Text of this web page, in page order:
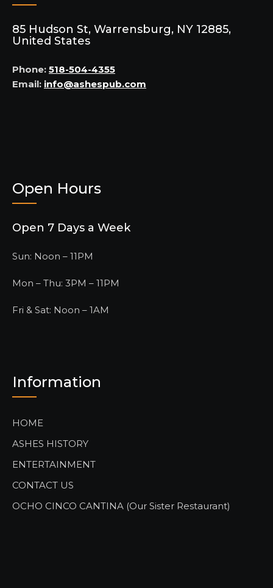
85 Hudson St, Warrensburg, NY 12885,
United States
Phone: 518-504-4355
Email: info@ashespub.com
Open Hours
Open 7 Days a Week
Sun: Noon – 11PM
Mon – Thu: 3PM – 11PM
Fri & Sat: Noon – 1AM
Information
HOME
ASHES HISTORY
ENTERTAINMENT
CONTACT US
OCHO CINCO CANTINA (Our Sister Restaurant)